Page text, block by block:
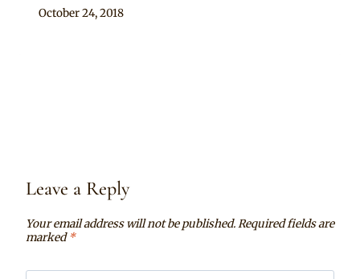
By
October 24, 2018
Leave a Reply
Your email address will not be published.Required fields are
marked*